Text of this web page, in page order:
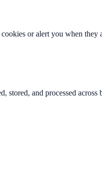
or alert you when they
stored, and processed